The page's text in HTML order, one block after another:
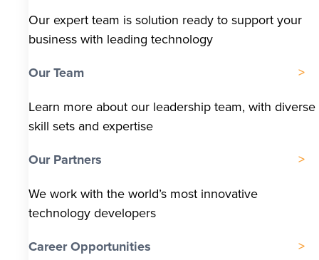
Our expert team is solution ready to support your
business with leading technology
Our Team
Learn more about our leadership team, with diverse
skill sets and expertise
Our Partners
We work with the world’s most innovative
technology developers
Career Opportunities